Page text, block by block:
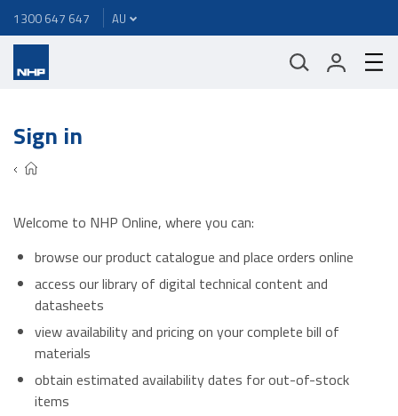
1300 647 647
Sign in
Welcome to NHP Online, where you can:
browse our product catalogue and place orders online
access our library of digital technical content and
datasheets
view availability and pricing on your complete bill of
materials
obtain estimated availability dates for out-of-stock
items